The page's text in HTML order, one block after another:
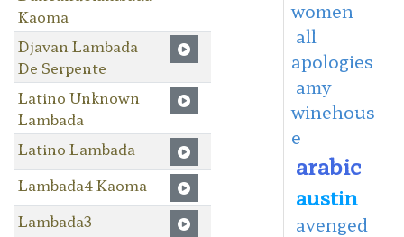
Kaoma
Djavan Lambada
De Serpente
Latino Unknown
Lambada
Latino Lambada
Lambada4 Kaoma
Lambada3
women
all
apologies
amy
winehous
e
arabic
austin
avenged